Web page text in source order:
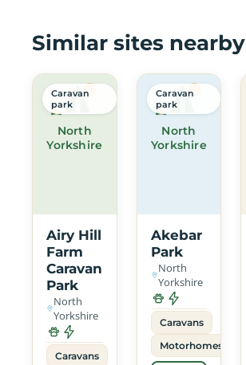
Similar sites nearby
North
Yorkshire
Caravan
park
Airy Hill
Farm
Caravan
Park
North
Yorkshire
Caravans
North
Yorkshire
Caravan
park
Akebar
Park
North
Yorkshire
Caravans
Motorhomes